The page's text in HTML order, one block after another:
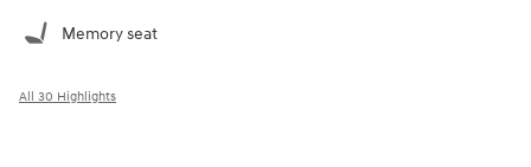
Memory seat
All 30 Highlights